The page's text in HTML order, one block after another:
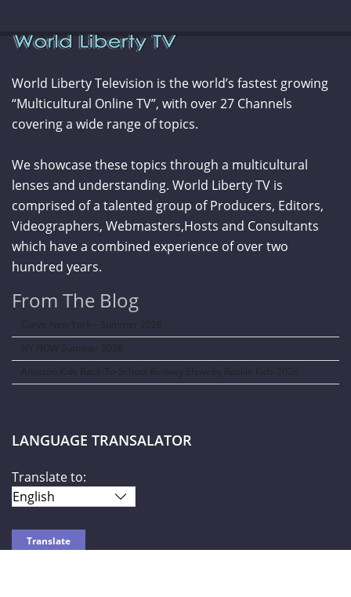
World Liberty Television is the world’s fastest growing
“Multicultural Online TV”, with over 27 Channels
covering a wide range of topics.
We showcase these topics through a multicultural
lenses and understanding. World Liberty TV is
comprised of a talented group of Producers, Editors,
Videographers, Webmasters,Hosts and Consultants
which have a combined experience of over two
hundred years.
From The Blog
Curve New York – Summer 2026
NY NOW Summer 2026
Amazon Kids Back-To-School Runway Show by Rookie Kids-2026
LANGUAGE TRANSALATOR
Translate to: